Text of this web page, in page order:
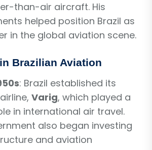
than-air aircraft. His
helped position Brazil as
in the global aviation scene.
Brazilian Aviation
: Brazil established its
Varig, which played a
in international air travel.
also began investing
and aviation